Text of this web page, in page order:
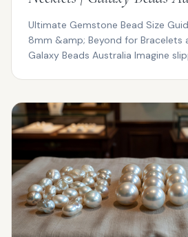
Ultimate Gemstone Bead Size
8mm &amp; Beyond for Bracelets
Galaxy Beads Australia Imagine